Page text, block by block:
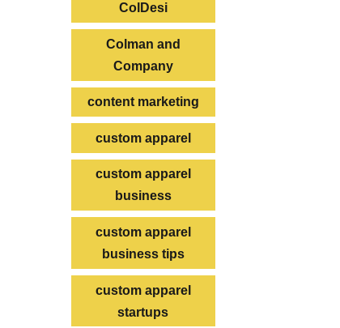
ColDesi
Colman and
Company
content marketing
custom apparel
custom apparel
business
custom apparel
business tips
custom apparel
startups